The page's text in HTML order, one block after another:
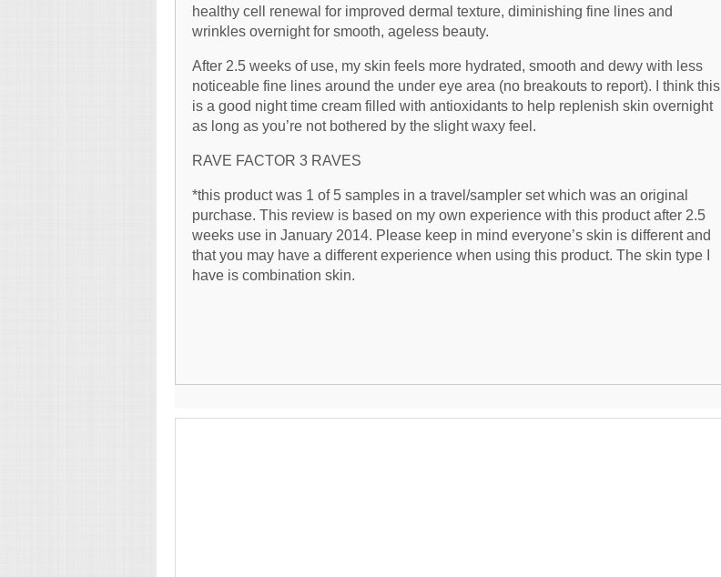
healthy cell renewal for improved dermal texture, diminishing fine lines and
wrinkles overnight for smooth, ageless beauty.
After 2.5 weeks of use, my skin feels more hydrated, smooth and dewy with less
noticeable fine lines around the under eye area (no breakouts to report). I think this
is a good night time cream filled with antioxidants to help replenish skin overnight
as long as you’re not bothered by the slight waxy feel.
RAVE FACTOR 3 RAVES
*this product was 1 of 5 samples in a travel/sampler set which was an original
purchase. This review is based on my own experience with this product after 2.5
weeks use in January 2014. Please keep in mind everyone’s skin is different and
that you may have a different experience when using this product. The skin type I
have is combination skin.